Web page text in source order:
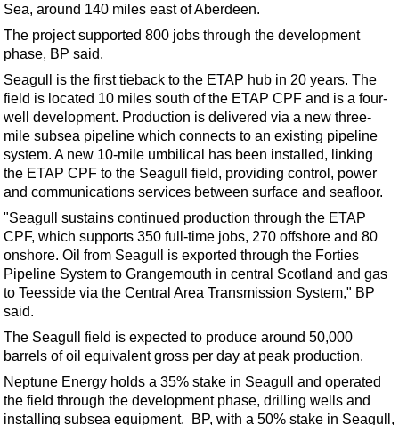
Engineering
Inspection & Repair & Maintenance
Technology
Hardware
Software
Safety & Security
Vessels
FLNG
Floating Production
Support Vessel
Construction Vessel
ROV & Dive Support
Subsea
Deepwater
Shallow Water
Sea, around 140 miles east of Aberdeen.
The project supported 800 jobs through the development
phase, BP said.
Seagull is the first tieback to the ETAP hub in 20 years. The
field is located 10 miles south of the ETAP CPF and is a four-
well development. Production is delivered via a new three-
mile subsea pipeline which connects to an existing pipeline
system. A new 10-mile umbilical has been installed, linking
the ETAP CPF to the Seagull field, providing control, power
and communications services between surface and seafloor.
"Seagull sustains continued production through the ETAP
CPF, which supports 350 full-time jobs, 270 offshore and 80
onshore. Oil from Seagull is exported through the Forties
Pipeline System to Grangemouth in central Scotland and gas
to Teesside via the Central Area Transmission System," BP
said.
The Seagull field is expected to produce around 50,000
barrels of oil equivalent gross per day at peak production.
Neptune Energy holds a 35% stake in Seagull and operated
the field through the development phase, drilling wells and
installing subsea equipment. BP, with a 50% stake in Seagull,